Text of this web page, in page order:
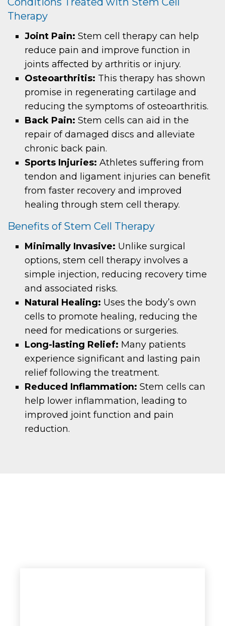
Therapy
Joint Pain: Stem cell therapy can help
reduce pain and improve function in
joints affected by arthritis or injury.
Osteoarthritis: This therapy has shown
promise in regenerating cartilage and
reducing the symptoms of osteoarthritis.
Back Pain: Stem cells can aid in the
repair of damaged discs and alleviate
chronic back pain.
Sports Injuries: Athletes suffering from
tendon and ligament injuries can benefit
from faster recovery and improved
healing through stem cell therapy.
Benefits of Stem Cell Therapy
Minimally Invasive: Unlike surgical
options, stem cell therapy involves a
simple injection, reducing recovery time
and associated risks.
Natural Healing: Uses the body’s own
cells to promote healing, reducing the
need for medications or surgeries.
Long-lasting Relief: Many patients
experience significant and lasting pain
relief following the treatment.
Reduced Inflammation: Stem cells can
help lower inflammation, leading to
improved joint function and pain
reduction.